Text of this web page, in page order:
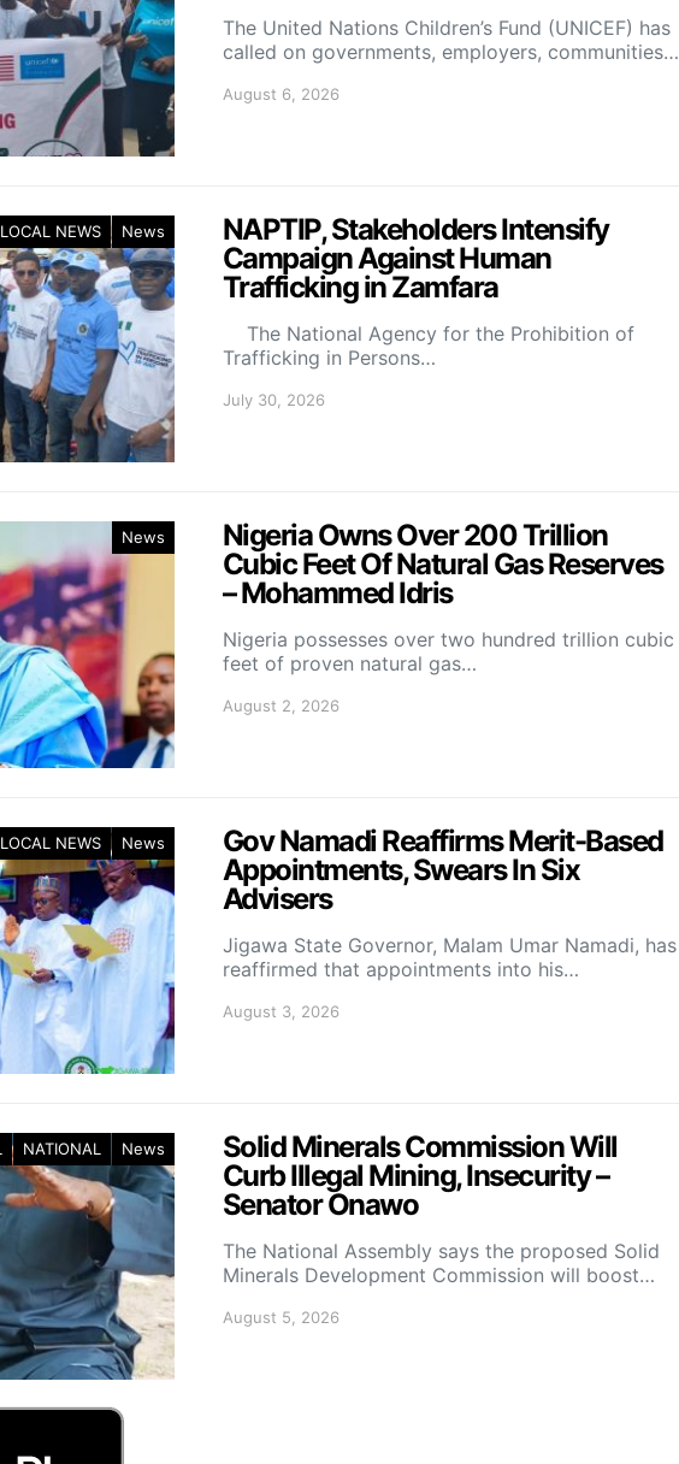
The United Nations Children’s Fund (UNICEF) has
called on governments, employers, communities…
August 6, 2026
LOCAL NEWS News
NAPTIP, Stakeholders Intensify
Campaign Against Human
Trafficking in Zamfara
The National Agency for the Prohibition of
Trafficking in Persons…
July 30, 2026
News
Nigeria Owns Over 200 Trillion
Cubic Feet Of Natural Gas Reserves
– Mohammed Idris
Nigeria possesses over two hundred trillion cubic
feet of proven natural gas…
August 2, 2026
LOCAL NEWS News
Gov Namadi Reaffirms Merit-Based
Appointments, Swears In Six
Advisers
Jigawa State Governor, Malam Umar Namadi, has
reaffirmed that appointments into his…
August 3, 2026
NATIONAL News
Solid Minerals Commission Will
Curb Illegal Mining, Insecurity –
Senator Onawo
The National Assembly says the proposed Solid
Minerals Development Commission will boost…
August 5, 2026